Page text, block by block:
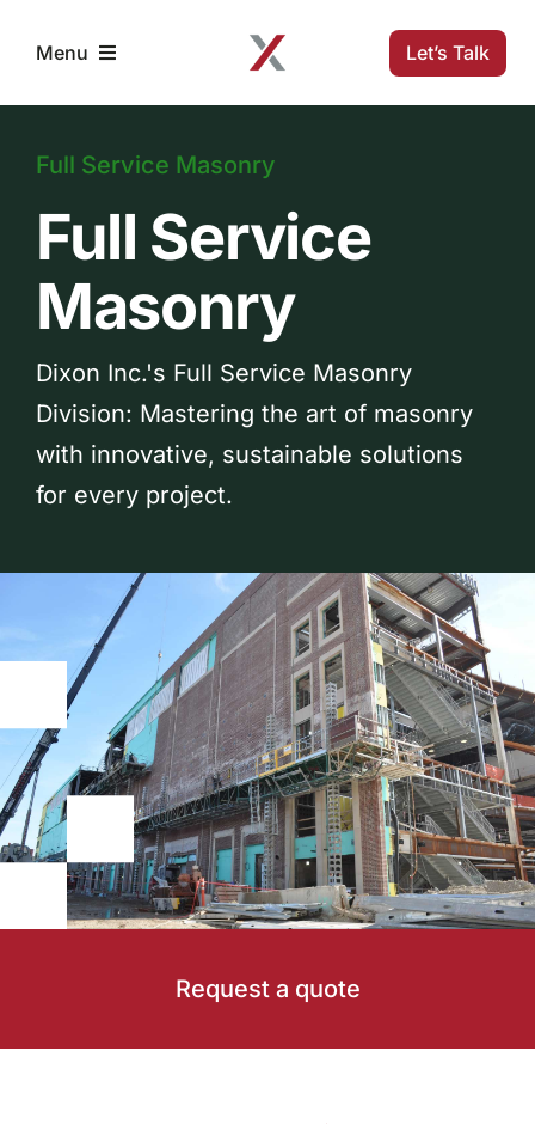
Menu
Solutions
Projects
Company
Resources
Let’s Talk
Full Service Masonry
Full Service
Masonry
Dixon Inc.'s Full Service Masonry
Division: Mastering the art of masonry
with innovative, sustainable solutions
for every project.
Request a quote